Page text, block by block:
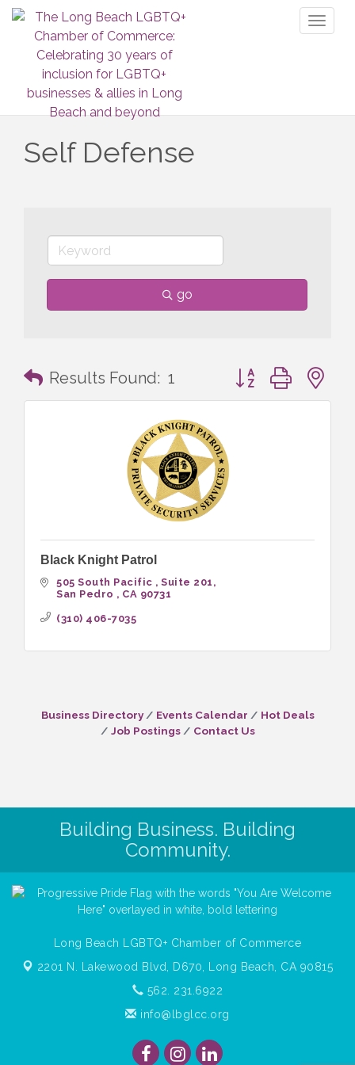
Self Defense
go
Results Found: 1 Button group with
Black Knight Patrol
505 South Pacific
Suite 201
San Pedro
CA 90731
(310) 406-7035
Business Directory Events Calendar
Hot Deals
Job Postings
Contact Us
Building Business. Building
Community.
Long Beach LGBTQ+ Chamber of Commerce
2201 N. Lakewood Blvd, D670,
Long Beach, CA 90815
562. 231.6922
info@lbglcc.org